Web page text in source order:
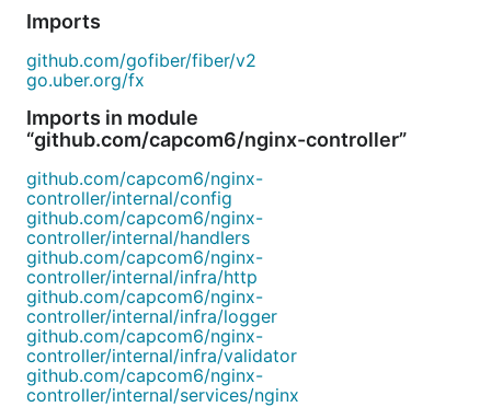
Imports
github.com/gofiber/fiber/v2
go.uber.org/fx
Imports in module
“github.com/capcom6/nginx-controller”
github.com/capcom6/nginx-
controller/internal/config
github.com/capcom6/nginx-
controller/internal/handlers
github.com/capcom6/nginx-
controller/internal/infra/http
github.com/capcom6/nginx-
controller/internal/infra/logger
github.com/capcom6/nginx-
controller/internal/infra/validator
github.com/capcom6/nginx-
controller/internal/services/nginx